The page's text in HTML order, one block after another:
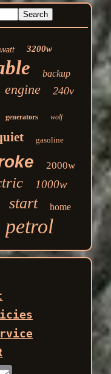
watt 3200w
backup
engine 240v
generators wolf
gasoline
2000w
1000w
start home
petrol
Email